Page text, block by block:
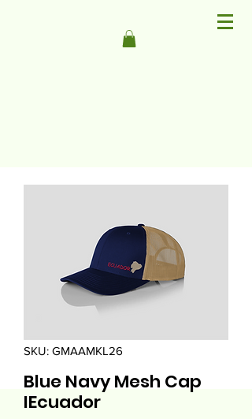
SKU: GMAAMKL26
Blue Navy Mesh Cap
IEcuador